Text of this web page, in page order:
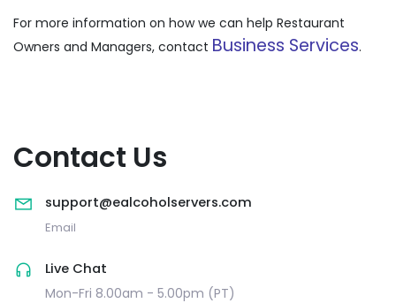
For more information on how we can help Restaurant
Owners and Managers, contact Business Services.
Contact Us
support@ealcoholservers.com
Email
Live Chat
Mon-Fri 8.00am - 5.00pm (PT)